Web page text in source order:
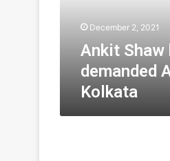
e
December 2, 2021
Ankit
demanded
Kolkata